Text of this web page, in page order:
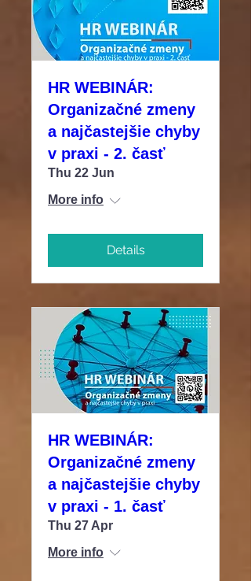
HR WEBINÁR:
Organizačné zmeny
a najčastejšie chyby
v praxi - 2. časť
Thu 22 Jun
More info
Details
HR WEBINÁR:
Organizačné zmeny
a najčastejšie chyby
v praxi - 1. časť
Thu 27 Apr
More info